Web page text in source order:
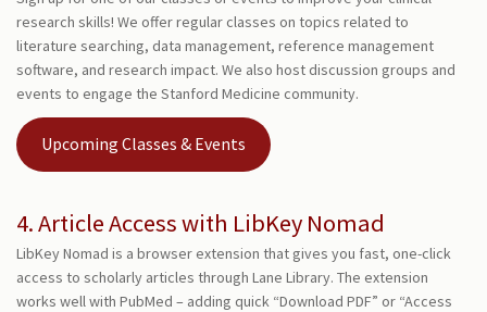
research skills! We offer regular classes on topics related to
literature searching, data management, reference management
software, and research impact. We also host discussion groups and
events to engage the Stanford Medicine community.
Upcoming Classes & Events
4. Article Access with LibKey Nomad
LibKey Nomad is a browser extension that gives you fast, one-click
access to scholarly articles through Lane Library. The extension
works well with PubMed – adding quick “Download PDF” or “Access